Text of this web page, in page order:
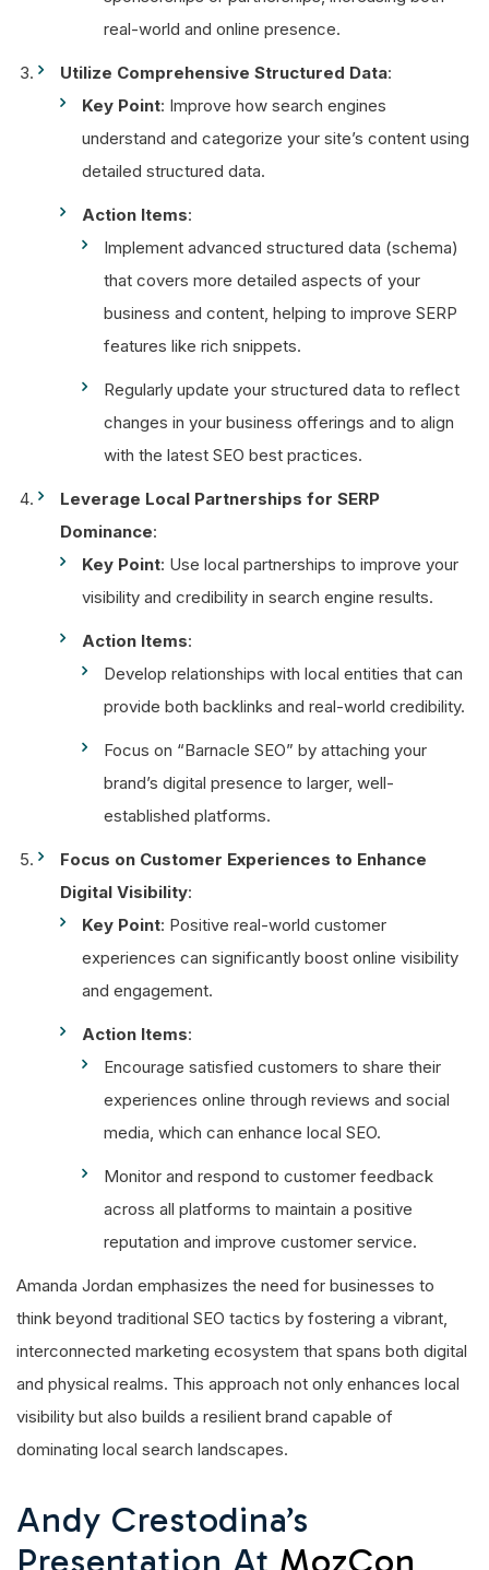
real-world and online presence.
Utilize Comprehensive Structured Data:
Key Point: Improve how search engines
understand and categorize your site’s content using
detailed structured data.
Action Items:
Implement advanced structured data (schema)
that covers more detailed aspects of your
business and content, helping to improve SERP
features like rich snippets.
Regularly update your structured data to reflect
changes in your business offerings and to align
with the latest SEO best practices.
Leverage Local Partnerships for SERP
Dominance:
Key Point: Use local partnerships to improve your
visibility and credibility in search engine results.
Action Items:
Develop relationships with local entities that can
provide both backlinks and real-world credibility.
Focus on “Barnacle SEO” by attaching your
brand’s digital presence to larger, well-
established platforms.
Focus on Customer Experiences to Enhance
Digital Visibility:
Key Point: Positive real-world customer
experiences can significantly boost online visibility
and engagement.
Action Items:
Encourage satisfied customers to share their
experiences online through reviews and social
media, which can enhance local SEO.
Monitor and respond to customer feedback
across all platforms to maintain a positive
reputation and improve customer service.
Amanda Jordan emphasizes the need for businesses to
think beyond traditional SEO tactics by fostering a vibrant,
interconnected marketing ecosystem that spans both digital
and physical realms. This approach not only enhances local
visibility but also builds a resilient brand capable of
dominating local search landscapes.
Andy Crestodina’s
Presentation At MozCon